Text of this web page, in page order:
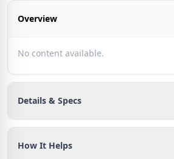
Overview
No content available.
Details & Specs
How It Helps